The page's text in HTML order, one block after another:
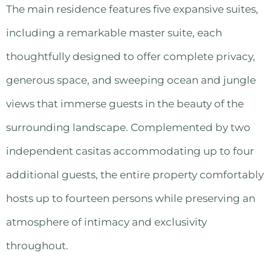
The main residence features five expansive suites,
including a remarkable master suite, each
thoughtfully designed to offer complete privacy,
generous space, and sweeping ocean and jungle
views that immerse guests in the beauty of the
surrounding landscape. Complemented by two
independent casitas accommodating up to four
additional guests, the entire property comfortably
hosts up to fourteen persons while preserving an
atmosphere of intimacy and exclusivity
throughout.